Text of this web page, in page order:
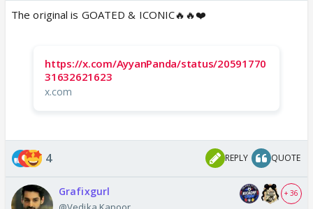
The original is GOATED & ICONIC🔥🔥❤️
https://x.com/AyyanPanda/status/20591770
31632621623
x.com
4 REPLY QUOTE
Grafixgurl + 36